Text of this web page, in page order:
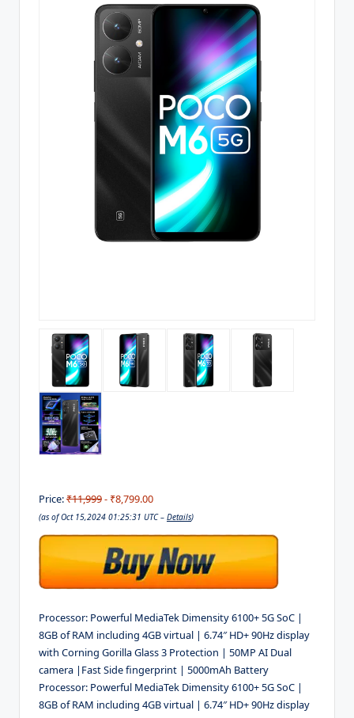
Price:₹11,999- ₹8,799.00
(as of Oct 15,2024 01:25:31 UTC – Details)
Processor: Powerful MediaTek Dimensity 6100+ 5G SoC |
8GB of RAM including 4GB virtual | 6.74″ HD+ 90Hz display
with Corning Gorilla Glass 3 Protection | 50MP AI Dual
camera |Fast Side fingerprint | 5000mAh Battery
Processor: Powerful MediaTek Dimensity 6100+ 5G SoC |
8GB of RAM including 4GB virtual | 6.74″ HD+ 90Hz display